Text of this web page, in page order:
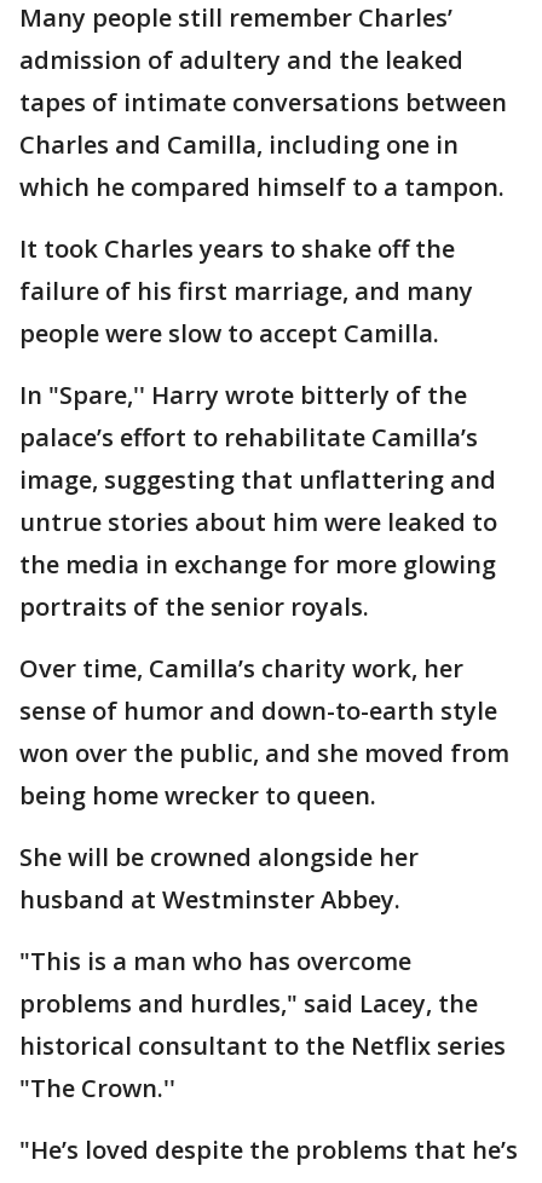
Many people still remember Charles’
admission of adultery and the leaked
tapes of intimate conversations between
Charles and Camilla, including one in
which he compared himself to a tampon.
It took Charles years to shake off the
failure of his first marriage, and many
people were slow to accept Camilla.
In "Spare,'' Harry wrote bitterly of the
palace’s effort to rehabilitate Camilla’s
image, suggesting that unflattering and
untrue stories about him were leaked to
the media in exchange for more glowing
portraits of the senior royals.
Over time, Camilla’s charity work, her
sense of humor and down-to-earth style
won over the public, and she moved from
being home wrecker to queen.
She will be crowned alongside her
husband at Westminster Abbey.
"This is a man who has overcome
problems and hurdles," said Lacey, the
historical consultant to the Netflix series
"The Crown.''
"He’s loved despite the problems that he’s